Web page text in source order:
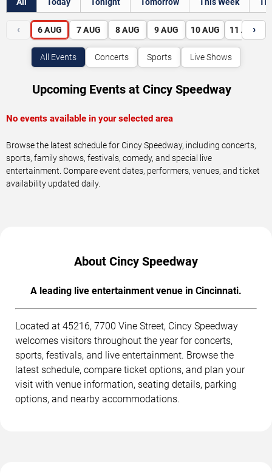
‹ 6 AUG 7 AUG 8 AUG 9 AUG 10 AUG 11 AUG
›
All Events Concerts Sports Live Shows
Upcoming Events at Cincy Speedway
No events available in your selected area
Browse the latest schedule for Cincy Speedway, including concerts,
sports, family shows, festivals, comedy, and special live
entertainment. Compare event dates, performers, venues, and ticket
availability updated daily.
About Cincy Speedway
A leading live entertainment venue in Cincinnati.
Located at 45216, 7700 Vine Street, Cincy Speedway
welcomes visitors throughout the year for concerts,
sports, festivals, and live entertainment. Browse the
latest schedule, compare ticket options, and plan your
visit with venue information, seating details, parking
options, and nearby accommodations.